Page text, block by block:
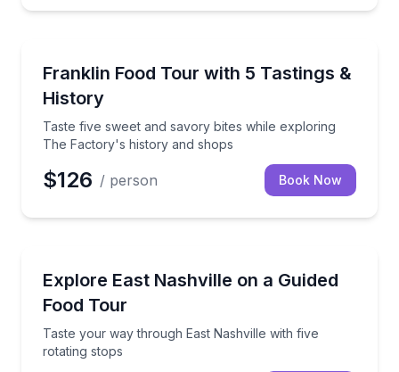
Franklin Food Tour with 5 Tastings &
History
Taste five sweet and savory bites while exploring
The Factory's history and shops
Taste five sweet and savory bites while exploring
$126 / person Book Now
Explore East Nashville on a Guided
Food Tour
Taste your way through East Nashville with five
rotating stops
Taste your way through East Nashville with five